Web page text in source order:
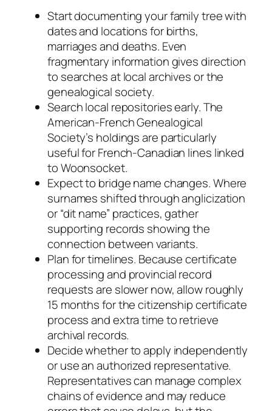
Start documenting your family tree with
dates and locations for births,
marriages and deaths. Even
fragmentary information gives direction
to searches at local archives or the
genealogical society.
Search local repositories early. The
American-French Genealogical
Society’s holdings are particularly
useful for French-Canadian lines linked
to Woonsocket.
Expect to bridge name changes. Where
surnames shifted through anglicization
or “dit name” practices, gather
supporting records showing the
connection between variants.
Plan for timelines. Because certificate
processing and provincial record
requests are slower now, allow roughly
15 months for the citizenship certificate
process and extra time to retrieve
archival records.
Decide whether to apply independently
or use an authorized representative.
Representatives can manage complex
chains of evidence and may reduce